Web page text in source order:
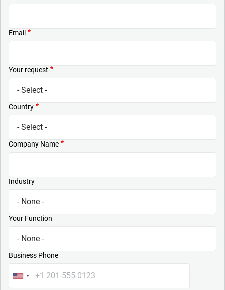
Email
Your request
Country
Company Name
Industry
Your Function
Business Phone